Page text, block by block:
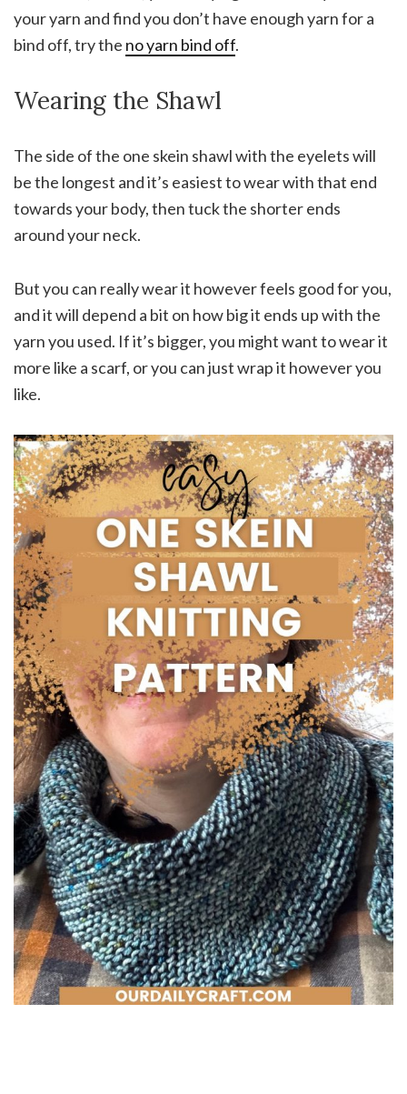
your yarn and find you don’t have enough yarn for a
bind off, try the no yarn bind off.
Wearing the Shawl
The side of the one skein shawl with the eyelets will
be the longest and it’s easiest to wear with that end
towards your body, then tuck the shorter ends
around your neck.
But you can really wear it however feels good for you,
and it will depend a bit on how big it ends up with the
yarn you used. If it’s bigger, you might want to wear it
more like a scarf, or you can just wrap it however you
like.